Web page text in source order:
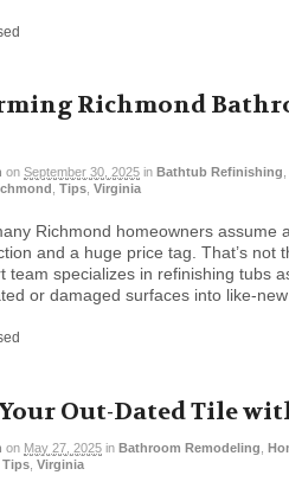
Richmond
on September 30, 2025 in Bathtub Refinishing
Tips Virginia
Richmond homeowners assume
and a huge price tag. That’s not
team specializes in refinishing tubs
or damaged surfaces into like-
Out-Dated Tile
on May 27, 2025 in Bathroom Remodeling
Tips Virginia